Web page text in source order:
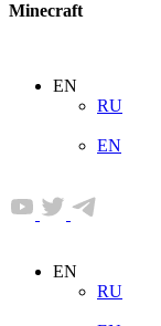
Minecraft
EN
RU
EN
EN
RU